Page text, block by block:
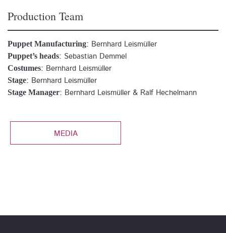
Production Team
Puppet Manufacturing: Bernhard Leismüller
Puppet’s heads: Sebastian Demmel
Costumes: Bernhard Leismüller
Stage: Bernhard Leismüller
Stage Manager: Bernhard Leismüller & Ralf Hechelmann
MEDIA